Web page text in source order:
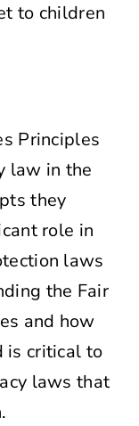
to children
Principles
law in the
they
role in
laws
the Fair
and how
is critical to
laws that